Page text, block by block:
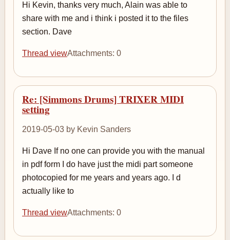
Hi Kevin, thanks very much, Alain was able to
share with me and i think i posted it to the files
section. Dave
Thread viewAttachments: 0
Re: [Simmons Drums] TRIXER MIDI
setting
2019-05-03 by Kevin Sanders
Hi Dave If no one can provide you with the manual
in pdf form I do have just the midi part someone
photocopied for me years and years ago. I d
actually like to
Thread viewAttachments: 0